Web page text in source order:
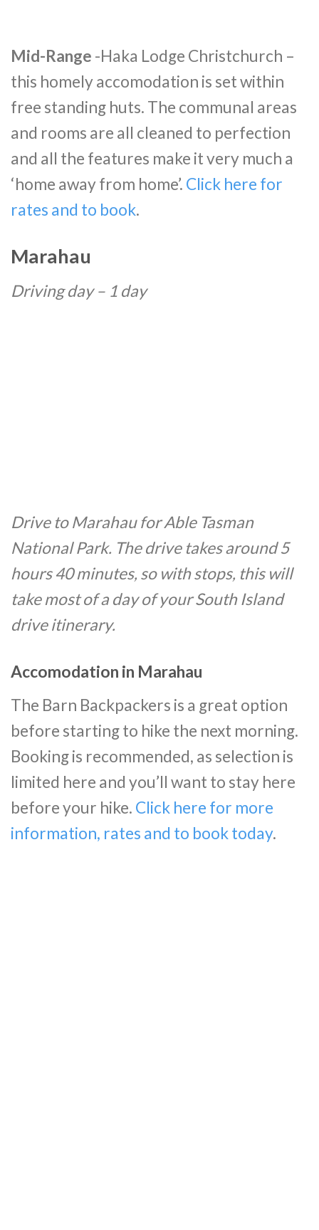
Mid-Range -Haka Lodge Christchurch –
this homely accomodation is set within
free standing huts. The communal areas
and rooms are all cleaned to perfection
and all the features make it very much a
‘home away from home’. Click here for
rates and to book.
Marahau
Driving day – 1 day
Drive to Marahau for Able Tasman
National Park. The drive takes around 5
hours 40 minutes, so with stops, this will
take most of a day of your South Island
drive itinerary.
Accomodation in Marahau
The Barn Backpackers is a great option
before starting to hike the next morning.
Booking is recommended, as selection is
limited here and you’ll want to stay here
before your hike. Click here for more
information, rates and to book today.